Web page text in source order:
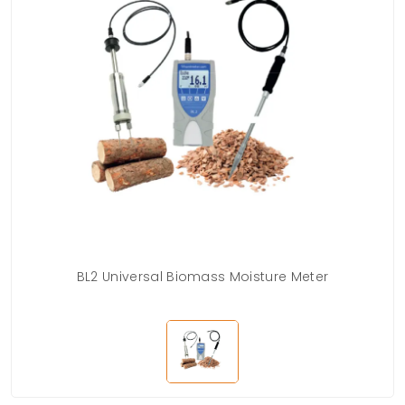
BL2 Universal Biomass Moisture Meter